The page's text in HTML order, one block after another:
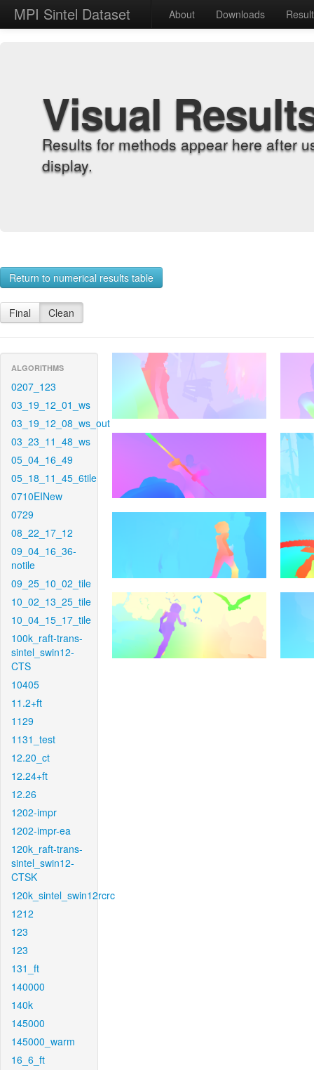
MPI Sintel Dataset About Downloads
Visual
Results for methods appear here after
display.
Return to numerical results table
Final Clean
ALGORITHMS
0207_123
03_19_12_01_ws
03_19_12_08_ws_out
03_23_11_48_ws
05_04_16_49
05_18_11_45_6tile
0710EINew
0729
08_22_17_12
09_04_16_36-
notile
09_25_10_02_tile
10_02_13_25_tile
10_04_15_17_tile
100k_raft-trans-
sintel_swin12-
CTS
10405
11.2+ft
1129
1131_test
12.20_ct
12.24+ft
12.26
1202-impr
1202-impr-ea
120k_raft-trans-
sintel_swin12-
CTSK
120k_sintel_swin12rcrc
1212
123
123
131_ft
140000
140k
145000
145000_warm
16_6_ft